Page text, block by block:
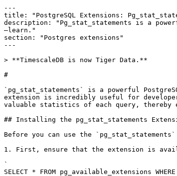
---
title: "PostgreSQL Extensions:
description: "Pg_stat_statements is a
—learn."
section: "Postgres extensions"
---
> **TimescaleDB is now Tiger Data.**
#
`pg_stat_statements` is a powerful
extension is incredibly useful for
valuable statistics of each query, thereby
## Installing the pg_stat_statements
Before you can use the
1. First, ensure that the extension is
`
SELECT * FROM pg_available_extensions